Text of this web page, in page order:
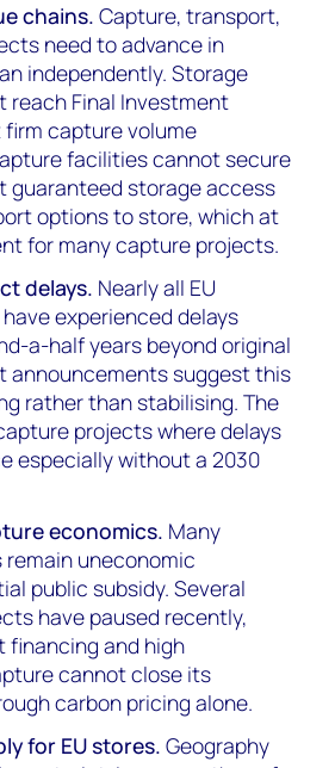
chains. Capture, transport,
need to advance in
independently. Storage
reach Final Investment
capture volume
facilities cannot secure
guaranteed storage access
options to store, which at
for many capture projects.
delays. Nearly all EU
experienced delays
a-half years beyond original
announcements suggest this
rather than stabilising. The
projects where delays
especially without a 2030
economics. Many
uneconomic
public subsidy. Several
have paused recently,
and high
cannot close its
carbon pricing alone.
for EU stores.Geography